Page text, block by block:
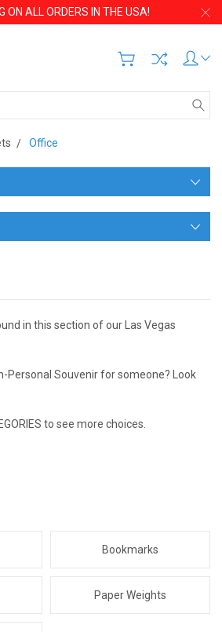
ON ALL ORDERS IN THE USA!
Office
in this section of our Las Vegas
Personal Souvenir for someone? Look
to see more choices.
Bookmarks
Paper Weights